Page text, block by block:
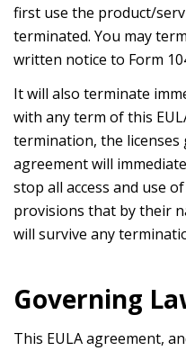
first use the product/
terminated. You may
written notice to Form
It will also terminate
with any term of this
termination, the licenses
agreement will
stop all access and use
provisions that by their
will survive any
Governing
This EULA agreement,